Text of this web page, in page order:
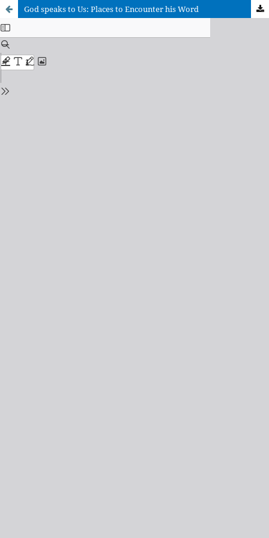
God speaks to Us: Places to Encounter his Word